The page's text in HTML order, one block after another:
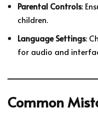
Parental Controls:
children.
Language Settings:
for audio and
Common